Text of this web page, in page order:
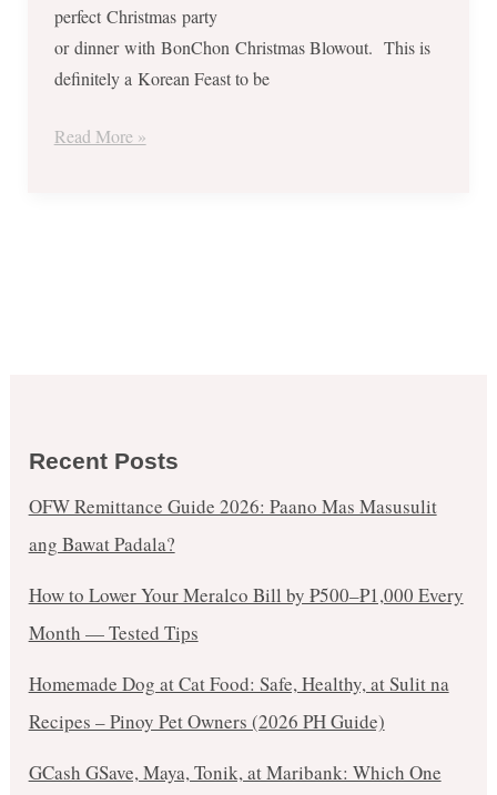
perfect Christmas party
or dinner with BonChon Christmas Blowout. This is
definitely a Korean Feast to be
Blowout
Php999
Read More »
Recent Posts
OFW Remittance Guide 2026: Paano Mas Masusulit
ang Bawat Padala?
How to Lower Your Meralco Bill by ₱500–₱1,000 Every
Month — Tested Tips
Homemade Dog at Cat Food: Safe, Healthy, at Sulit na
Recipes – Pinoy Pet Owners (2026 PH Guide)
GCash GSave, Maya, Tonik, at Maribank: Which One